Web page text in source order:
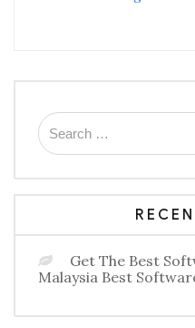
E-
Search
for:
Get The Best
Malaysia Best